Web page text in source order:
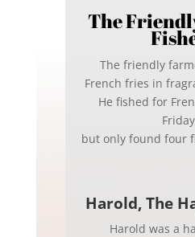
The
The friendly
French fries in
He fished for
but only found four
Harold, The
Harold was a